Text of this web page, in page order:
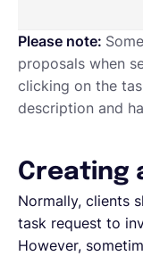
Please note:
proposals when
clicking on the
description and
Creating
Normally, clients
task request to
However,